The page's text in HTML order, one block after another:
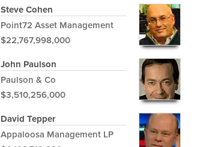
Steve Cohen
Point72 Asset Management
$22,767,998,000
John Paulson
Paulson & Co
$3,510,256,000
David Tepper
Appaloosa Management LP